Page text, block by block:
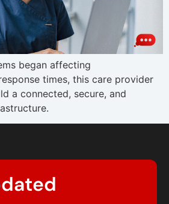
began affecting
times, this care provider
a connected, secure, and